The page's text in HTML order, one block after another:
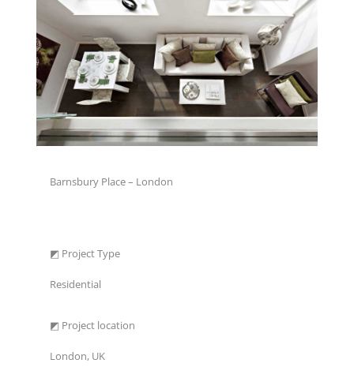
Barnsbury Place – London
◩ Project Type
Residential
◩ Project location
London, UK